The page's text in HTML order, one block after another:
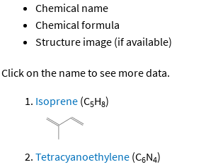
Chemical name
Chemical formula
Structure image (if available)
Click on the name to see more data.
Isoprene (C5H8)
Tetracyanoethylene (C6N4)